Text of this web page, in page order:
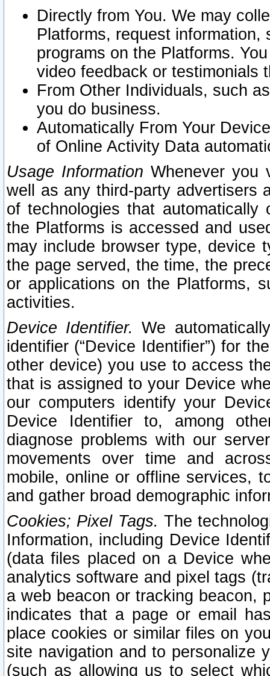
Directly from You. We may
Platforms, request
programs on the Platforms.
video feedback or testimonials
From Other Individuals, such
you do business.
Automatically From Your
of Online Activity Data
Usage Information Whenever you
well as any third-party advertisers
of technologies that
the Platforms is accessed and
may include browser type, device
the page served, the time, the
or applications on the Platforms,
activities.
Device Identifier. We
identifier (“Device Identifier”) for
other device) you use to access
that is assigned to your Device
our computers identify your
Device Identifier to, among
diagnose problems with our
movements over time and
mobile, online or offline services,
and gather broad demographic
Cookies; Pixel Tags. The
Information, including Device
(data files placed on a Device
analytics software and pixel tags
a web beacon or tracking beacon,
indicates that a page or email
place cookies or similar files on
site navigation and to personalize
(such as allowing us to select